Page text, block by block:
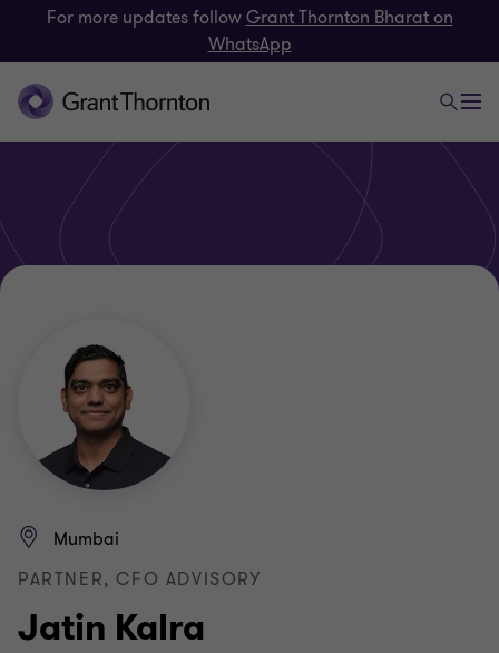
For more updates followGrant Thornton Bharat on
WhatsApp
Jatin Kalra
Mumbai
PARTNER, CFO ADVISORY